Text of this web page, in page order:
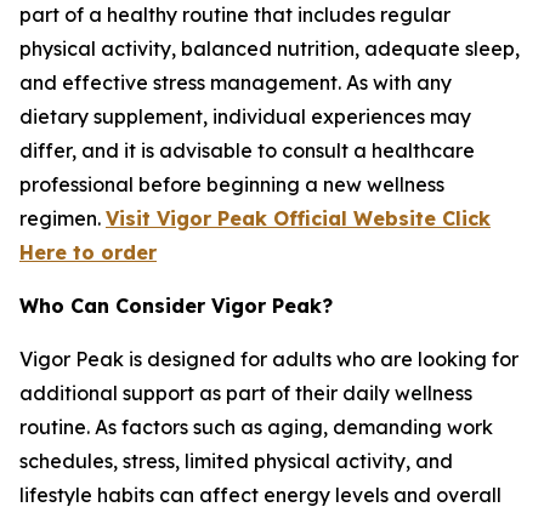
part of a healthy routine that includes regular
physical activity, balanced nutrition, adequate sleep,
and effective stress management. As with any
dietary supplement, individual experiences may
differ, and it is advisable to consult a healthcare
professional before beginning a new wellness
regimen. Visit Vigor Peak Official Website Click
Here to order
Who Can Consider Vigor Peak?
Vigor Peak is designed for adults who are looking for
additional support as part of their daily wellness
routine. As factors such as aging, demanding work
schedules, stress, limited physical activity, and
lifestyle habits can affect energy levels and overall